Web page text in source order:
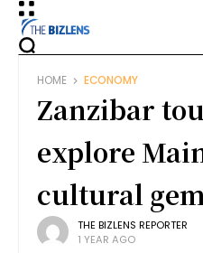
HOME ECONOMY
Zanzibar
explore
cultural
THE BIZLENS REPORTER
1 YEAR AGO